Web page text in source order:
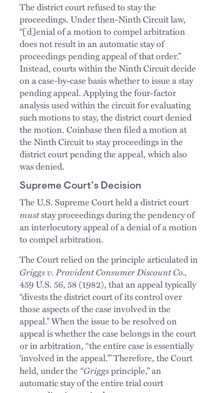
The district court refused to stay the
proceedings. Under then-Ninth Circuit law,
“[d]enial of a motion to compel arbitration
does not result in an automatic stay of
proceedings pending appeal of that order.”
Instead, courts within the Ninth Circuit decide
on a case-by-case basis whether to issue a stay
pending appeal. Applying the four-factor
analysis used within the circuit for evaluating
such motions to stay, the district court denied
the motion. Coinbase then filed a motion at
the Ninth Circuit to stay proceedings in the
district court pending the appeal, which also
was denied.
Supreme Court’s Decision
The U.S. Supreme Court held a district court
muststay proceedings during the pendency of
an interlocutory appeal of a denial of a motion
to compel arbitration.
The Court relied on the principle articulated in
Griggs v. Provident Consumer Discount Co.,
459 U.S. 56, 58 (1982), that an appeal typically
“divests the district court of its control over
those aspects of the case involved in the
appeal.” When the issue to be resolved on
appeal is whether the case belongs in the court
or in arbitration, “the entire case is essentially
‘involved in the appeal.’” Therefore, the Court
held, under the “Griggsprinciple,” an
automatic stay of the entire trial court